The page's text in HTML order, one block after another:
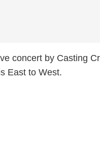
concert by Casting
East to West.